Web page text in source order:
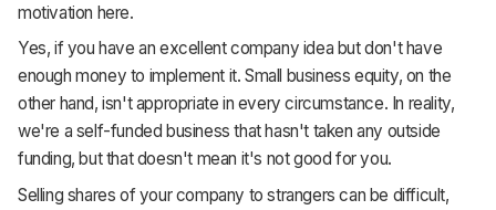
motivation here.
Yes, if you have an excellent company idea but don't have
enough money to implement it. Small business equity, on the
other hand, isn't appropriate in every circumstance. In reality,
we're a self-funded business that hasn't taken any outside
funding, but that doesn't mean it's not good for you.
Selling shares of your company to strangers can be difficult,